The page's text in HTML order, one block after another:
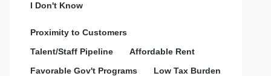
I Don't Know
Proximity to Customers
Talent/Staff Pipeline
Affordable Rent
Favorable Gov't Programs
Low Tax Burden